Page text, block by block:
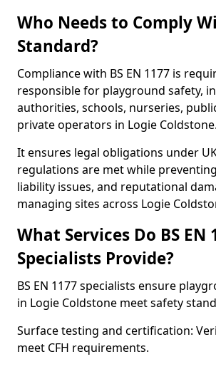
Who Needs to Comply
Standard?
Compliance with BS EN 1177 is
responsible for playground safety,
authorities, schools, nurseries,
private operators in Logie Coldstone.
It ensures legal obligations under
regulations are met while
liability issues, and reputational
managing sites across Logie
What Services Do BS EN
Specialists Provide?
BS EN 1177 specialists ensure
in Logie Coldstone meet safety
Surface testing and certification:
meet CFH requirements.